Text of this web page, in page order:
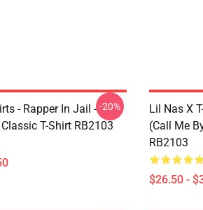
- Rapper In Jail -
T-Shirt RB2103
-20%
Lil Nas X
(Call Me
RB2103
$26.50 -